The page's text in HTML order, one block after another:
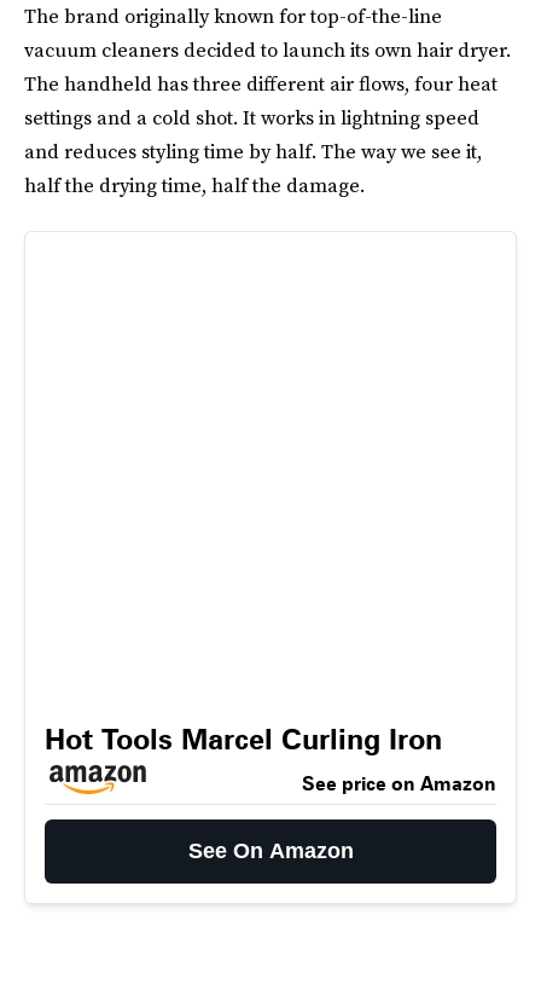
The brand originally known for top-of-the-line
vacuum cleaners decided to launch its own hair dryer.
The handheld has three different air flows, four heat
settings and a cold shot. It works in lightning speed
and reduces styling time by half. The way we see it,
half the drying time, half the damage.
Hot Tools Marcel Curling Iron
See price on Amazon
See On Amazon